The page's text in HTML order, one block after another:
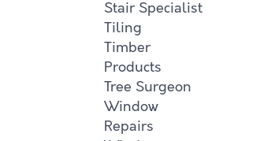
Stair Specialist
Tiling
Timber
Products
Tree Surgeon
Window
Repairs